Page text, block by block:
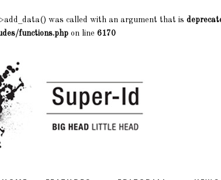
was called with an argument that is
functions.php on line 6170